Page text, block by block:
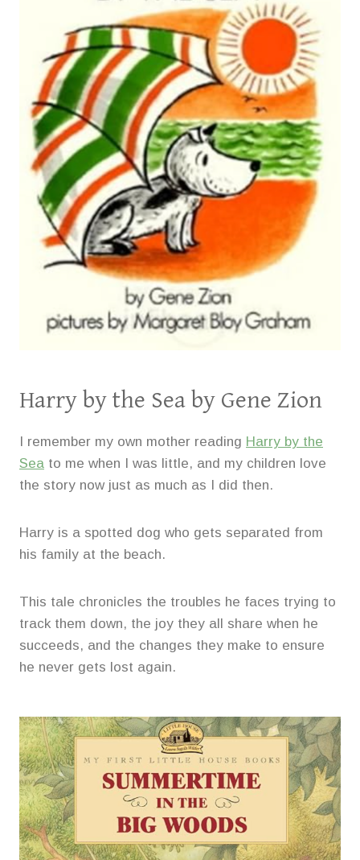
Harry by the Sea by Gene Zion
I remember my own mother reading Harry by the
Sea to me when I was little, and my children love
the story now just as much as I did then.
Harry is a spotted dog who gets separated from
his family at the beach.
This tale chronicles the troubles he faces trying to
track them down, the joy they all share when he
succeeds, and the changes they make to ensure
he never gets lost again.